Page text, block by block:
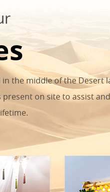
the middle of the Desert
on site to assist